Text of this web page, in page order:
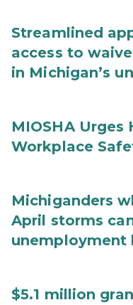
Streamlined
access to
in Michigan’s
MIOSHA Urges
Workplace
Michiganders
April storms
unemployment
$5.1 million